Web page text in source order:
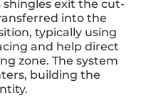
exit the cut-
into the
typically using
and help direct
zone. The system
building the